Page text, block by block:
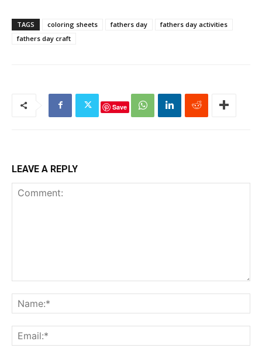
TAGS coloring sheets fathers day
fathers day activities
fathers day craft
Save
LEAVE A REPLY